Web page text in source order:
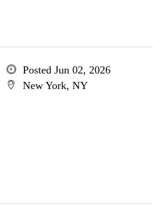
Posted Jun 02, 2026
New York, NY